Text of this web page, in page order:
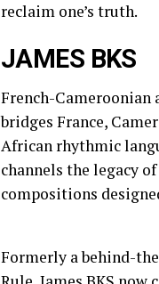
reclaim one’s truth.
JAMES BKS
French-Cameroonian
bridges France,
African rhythmic
channels the legacy
compositions
Formerly a behind-